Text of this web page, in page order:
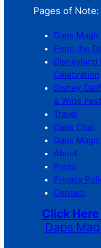
Pages of Note:
Daps
From the
Disneyland
Celebration
Disney
& Wine
Travel
Daps Chat
Daps
About
Press
Privacy
Contact
Click Here
Daps